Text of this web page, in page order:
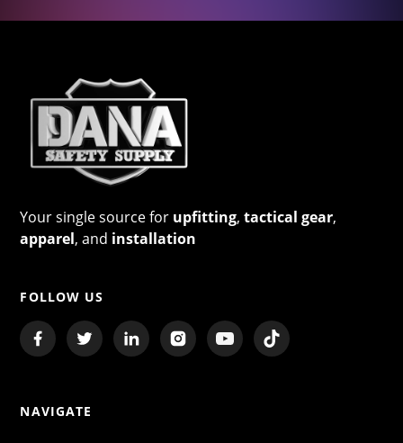
Your single source for upfitting,tactical gear,
apparel, and installation
FOLLOW US
NAVIGATE